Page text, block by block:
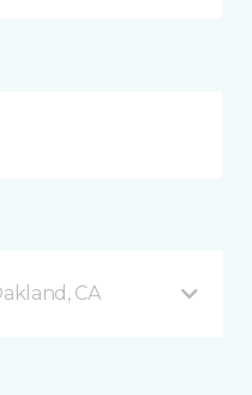
CA